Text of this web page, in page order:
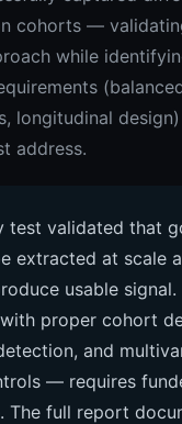
cohorts —
while
longitudinal
address.
test validated that
extracted at scale
usable
proper cohort
and
— requires
The full report